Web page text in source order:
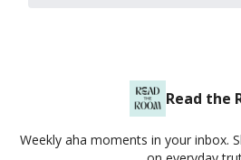
Read the
Weekly aha moments in your inbox.